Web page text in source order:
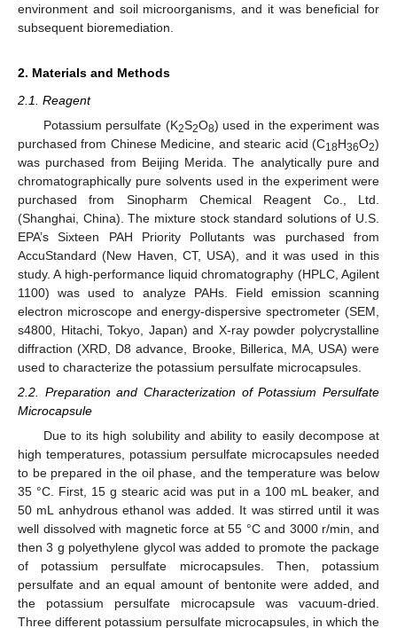
environment and soil microorganisms, and it was beneficial for
subsequent bioremediation.
2. Materials and Methods
2.1. Reagent
Potassium persulfate (K2S2O8) used in the experiment was
purchased from Chinese Medicine, and stearic acid (C18H36O2)
was purchased from Beijing Merida. The analytically pure and
chromatographically pure solvents used in the experiment were
purchased from Sinopharm Chemical Reagent Co., Ltd.
(Shanghai, China). The mixture stock standard solutions of U.S.
EPA’s Sixteen PAH Priority Pollutants was purchased from
AccuStandard (New Haven, CT, USA), and it was used in this
study. A high-performance liquid chromatography (HPLC, Agilent
1100) was used to analyze PAHs. Field emission scanning
electron microscope and energy-dispersive spectrometer (SEM,
s4800, Hitachi, Tokyo, Japan) and X-ray powder polycrystalline
diffraction (XRD, D8 advance, Brooke, Billerica, MA, USA) were
used to characterize the potassium persulfate microcapsules.
2.2. Preparation and Characterization of Potassium Persulfate
Microcapsule
Due to its high solubility and ability to easily decompose at
high temperatures, potassium persulfate microcapsules needed
to be prepared in the oil phase, and the temperature was below
35 °C. First, 15 g stearic acid was put in a 100 mL beaker, and
50 mL anhydrous ethanol was added. It was stirred until it was
well dissolved with magnetic force at 55 °C and 3000 r/min, and
then 3 g polyethylene glycol was added to promote the package
of potassium persulfate microcapsules. Then, potassium
persulfate and an equal amount of bentonite were added, and
the potassium persulfate microcapsule was vacuum-dried.
Three different potassium persulfate microcapsules, in which the